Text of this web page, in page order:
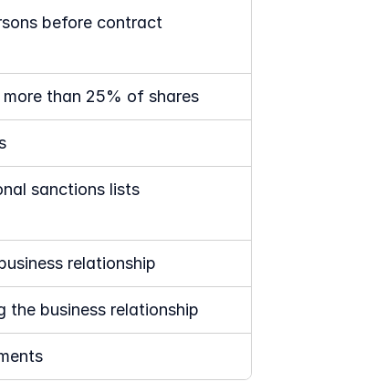
before contract
than 25% of shares
sanctions lists
relationship
the business relationship